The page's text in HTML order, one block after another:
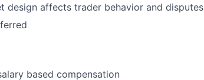
design affects trader behavior and disputes
based compensation